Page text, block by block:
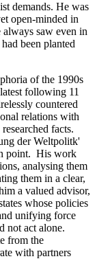
demands. He was
open-minded in
always saw even in
been planted
of the 1990s
following 11
countered
relations with
facts.
der Weltpolitk'
point. His work
analysing them
them in a clear,
a valued advisor,
whose policies
unifying force
not act alone.
from the
with partners